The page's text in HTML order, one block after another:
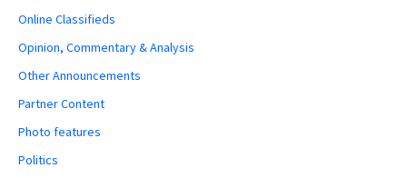
Online Classifieds
Opinion, Commentary & Analysis
Other Announcements
Partner Content
Photo features
Politics